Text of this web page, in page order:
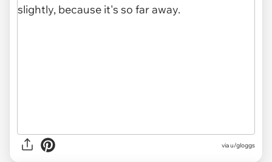
via u/gloggs